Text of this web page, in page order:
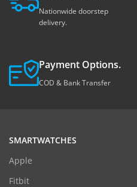
Nationwide doorstep
delivery.
Payment Options.
COD & Bank Transfer
SMARTWATCHES
Apple
Fitbit